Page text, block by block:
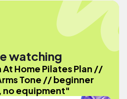
watching
At Home Pilates Plan //
Tone // beginner
no equipment"